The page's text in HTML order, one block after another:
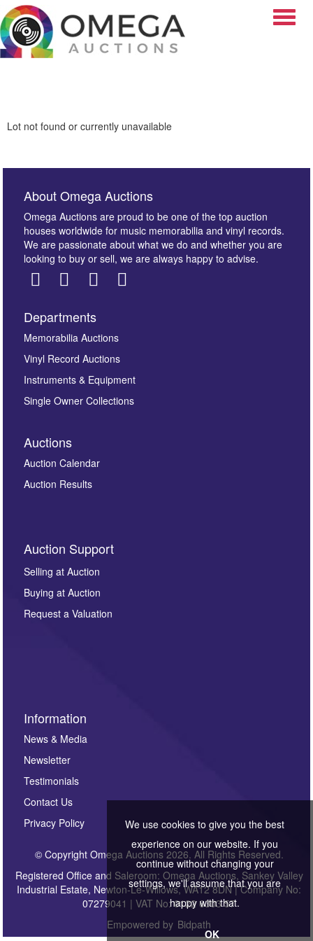
Lot not found or currently unavailable
About Omega Auctions
Omega Auctions are proud to be one of the top auction
houses worldwide for music memorabilia and vinyl records.
We are passionate about what we do and whether you are
looking to buy or sell, we are always happy to advise.
Departments
Memorabilia Auctions
Vinyl Record Auctions
Instruments & Equipment
Single Owner Collections
Auctions
Auction Calendar
Auction Results
Auction Support
Selling at Auction
Buying at Auction
Request a Valuation
Information
News & Media
Newsletter
Testimonials
Contact Us
Privacy Policy
© Copyright Omega Auctions 2026. All Rights Reserved.
Registered Office and Saleroom: Omega Auctions, Sankey Valley
Industrial Estate, Newton-Le-Willows, WA12 8DN | Company No:
07279041 | VAT No: 0122 6303 57
Empowered by Bidpath
We use cookies to give you the best
experience on our website. If you
continue without changing your
settings, we'll assume that you are
happy with that.
OK